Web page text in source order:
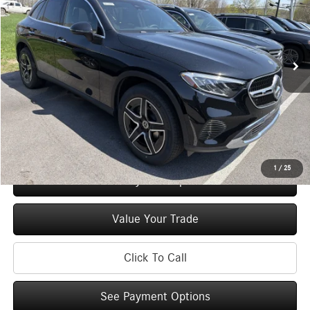
1 / 25
VIN:W1NKM4HB3TF577044 Model:GLC300
In Stock Ext. Int.
MSRP $55,135
Doc Fee +$175
Price: $55,310
Check Availability
See Payment Options
Value Your Trade
Click To Call
See Payment Options